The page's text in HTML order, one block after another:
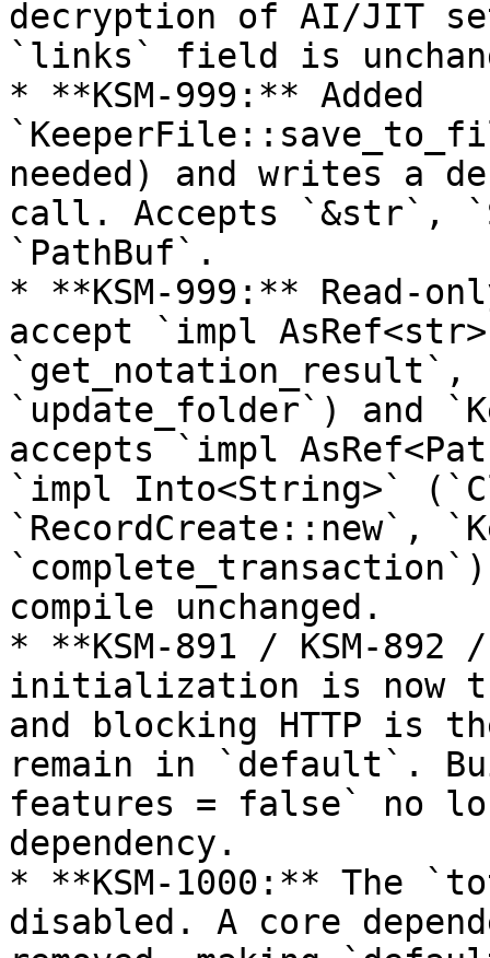
decryption of AI/JIT
`links` field is
* **KSM-999:** Added
needed) and writes a
call. Accepts `&str`,
`PathBuf`.
* **KSM-999:** Read-
accept `impl
`get_notation_result`,
`update_folder`) and
accepts `impl
`impl Into<String>`
`RecordCreate::new`,
compile unchanged.
* **KSM-891 / KSM-892
initialization is now
and blocking HTTP is
remain in `default`.
features = false` no
dependency.
* **KSM-1000:** The
disabled. A core